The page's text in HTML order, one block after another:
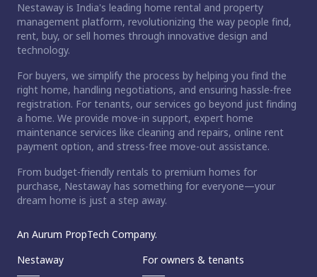
Nestaway is India's leading home rental and property
management platform, revolutionizing the way people find,
rent, buy, or sell homes through innovative design and
technology.
For buyers, we simplify the process by helping you find the
right home, handling negotiations, and ensuring hassle-free
registration. For tenants, our services go beyond just finding
a home. We provide move-in support, expert home
maintenance services like cleaning and repairs, online rent
payment option, and stress-free move-out assistance.
From budget-friendly rentals to premium homes for
purchase, Nestaway has something for everyone—your
dream home is just a step away.
An Aurum PropTech Company.
Nestaway
For owners & tenants